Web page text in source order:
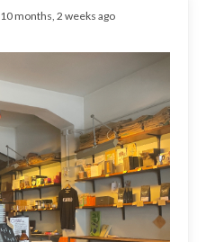
10 months, 2 weeks ago